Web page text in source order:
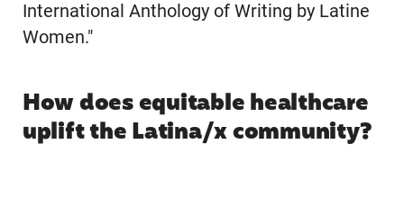
International Anthology of Writing by Latine
Women."
How does equitable healthcare
uplift the Latina/x community?